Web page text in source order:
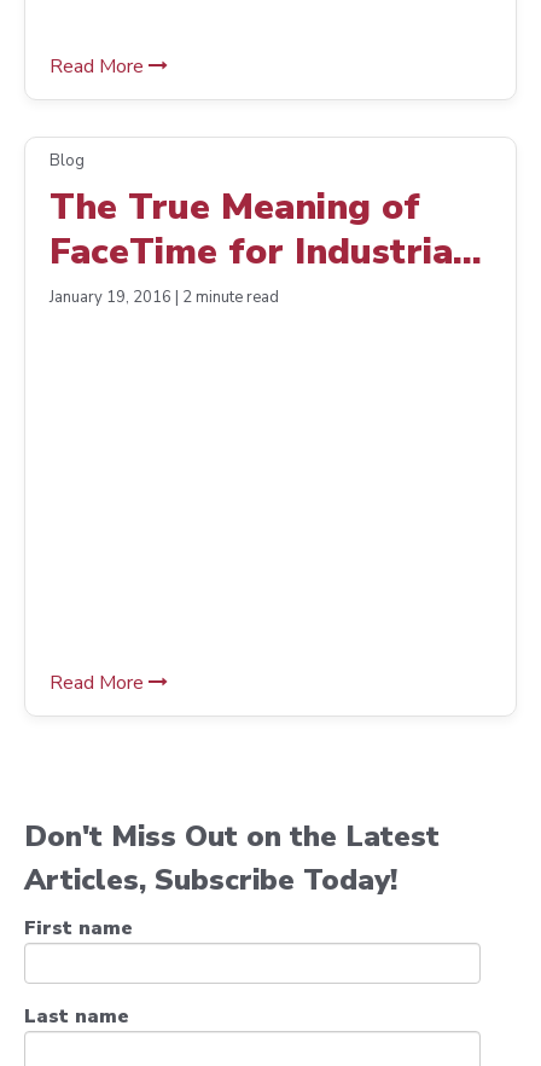
Read More
Blog
The True Meaning of
FaceTime for Industrial
Distribution
January 19, 2016 | 2 minute read
Read More
Don't Miss Out on the Latest
Articles, Subscribe Today!
First name
Last name